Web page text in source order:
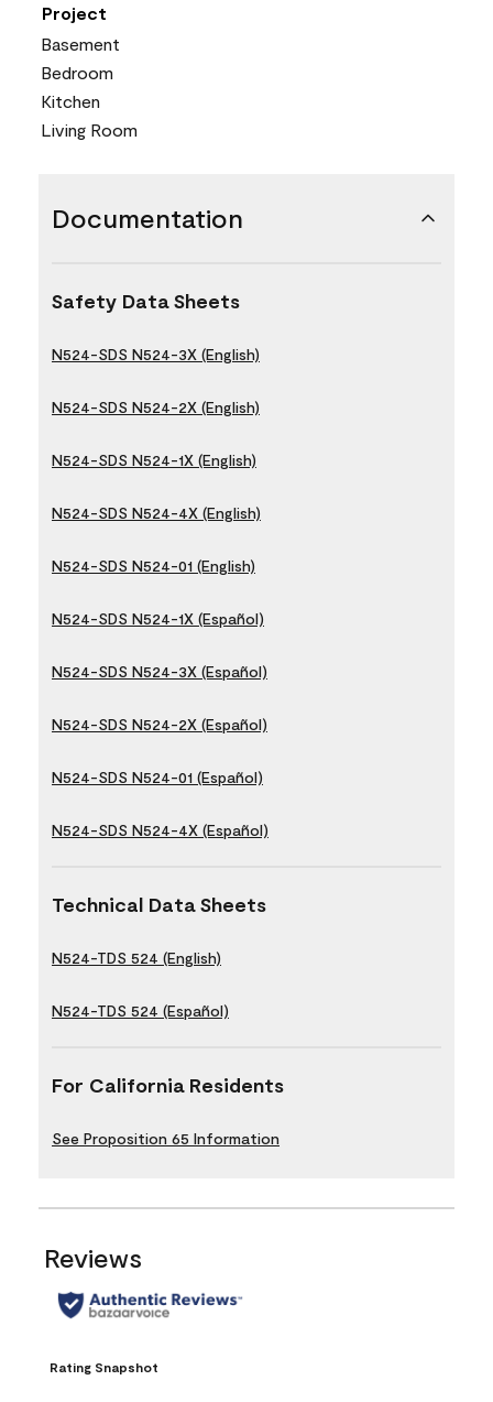
Project
Basement
Bedroom
Kitchen
Living Room
Documentation
Safety Data Sheets
N524-SDS N524-3X (English)
N524-SDS N524-2X (English)
N524-SDS N524-1X (English)
N524-SDS N524-4X (English)
N524-SDS N524-01 (English)
N524-SDS N524-1X (Español)
N524-SDS N524-3X (Español)
N524-SDS N524-2X (Español)
N524-SDS N524-01 (Español)
N524-SDS N524-4X (Español)
Technical Data Sheets
N524-TDS 524 (English)
N524-TDS 524 (Español)
For California Residents
See Proposition 65 Information
Reviews
Rating Snapshot